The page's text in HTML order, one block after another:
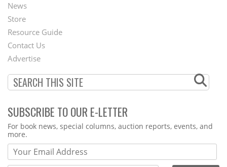
Second
Footer
Menu
News
Store
Resource Guide
Contact Us
Advertise
SUBSCRIBE TO OUR E-LETTER
Webform
For book news, special columns, auction reports, events, and
more.